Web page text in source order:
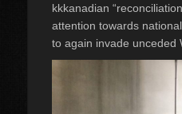
kkkanadian
attention towards
to again invade unceded